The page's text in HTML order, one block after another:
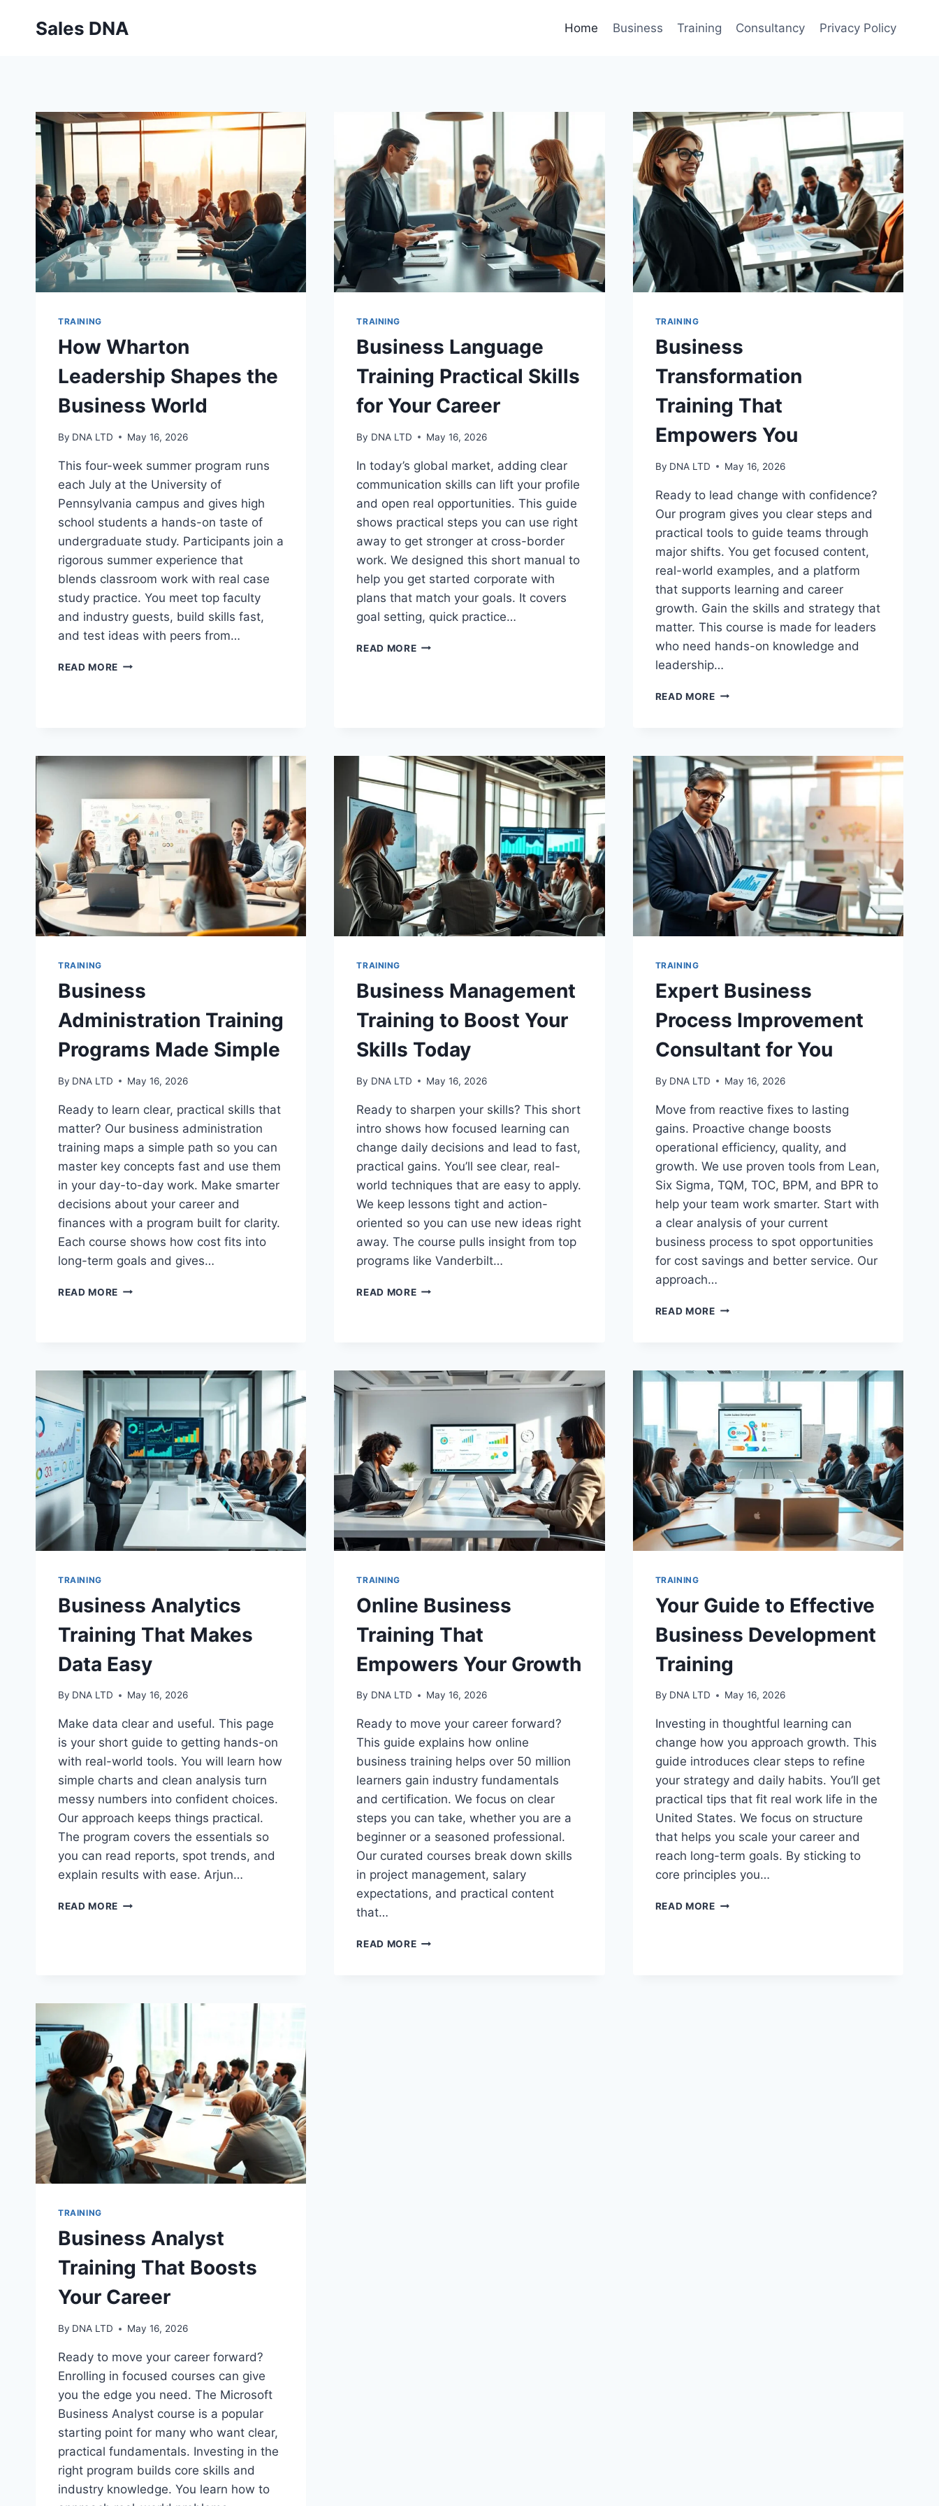
Sales DNA Home Business Training Consultancy Privacy Policy
TRAINING
How Wharton
Leadership Shapes the
Business World
By DNA LTD May 16, 2026
This four-week summer program runs
each July at the University of
Pennsylvania campus and gives high
school students a hands-on taste of
undergraduate study. Participants join a
rigorous summer experience that
blends classroom work with real case
study practice. You meet top faculty
and industry guests, build skills fast,
and test ideas with peers from…
READ MORE HOW
TRAINING
Business Language
Training Practical Skills
for Your Career
By DNA LTD May 16, 2026
In today’s global market, adding clear
communication skills can lift your profile
and open real opportunities. This guide
shows practical steps you can use right
away to get stronger at cross-border
work. We designed this short manual to
help you get started corporate with
plans that match your goals. It covers
goal setting, quick practice…
READ MOREBUSINESS
TRAINING
Business
Transformation
Training That
Empowers You
By DNA LTD May 16, 2026
Ready to lead change with confidence?
Our program gives you clear steps and
practical tools to guide teams through
major shifts. You get focused content,
real-world examples, and a platform
that supports learning and career
growth. Gain the skills and strategy that
matter. This course is made for leaders
who need hands-on knowledge and
leadership…
READ MOREBUSINESS
YOU
TRAINING
Business
Administration Training
Programs Made Simple
By DNA LTD May 16, 2026
Ready to learn clear, practical skills that
matter? Our business administration
training maps a simple path so you can
master key concepts fast and use them
in your day-to-day work. Make smarter
decisions about your career and
finances with a program built for clarity.
Each course shows how cost fits into
long-term goals and gives…
READ MORE BUSINESS
TRAINING
Business Management
Training to Boost Your
Skills Today
By DNA LTD May 16, 2026
Ready to sharpen your skills? This short
intro shows how focused learning can
change daily decisions and lead to fast,
practical gains. You’ll see clear, real-
world techniques that are easy to apply.
We keep lessons tight and action-
oriented so you can use new ideas right
away. The course pulls insight from top
programs like Vanderbilt…
READ MOREBUSINESS
SKILLS
TODAY
TRAINING
Expert Business
Process Improvement
Consultant for You
By DNA LTD May 16, 2026
Move from reactive fixes to lasting
gains. Proactive change boosts
operational efficiency, quality, and
growth. We use proven tools from Lean,
Six Sigma, TQM, TOC, BPM, and BPR to
help your team work smarter. Start with
a clear analysis of your current
business process to spot opportunities
for cost savings and better service. Our
approach…
READ MOREEXPERT
FOR
TRAINING
Business Analytics
Training That Makes
Data Easy
By DNA LTD May 16, 2026
Make data clear and useful. This page
is your short guide to getting hands-on
with real-world tools. You will learn how
simple charts and clean analysis turn
messy numbers into confident choices.
Our approach keeps things practical.
The program covers the essentials so
you can read reports, spot trends, and
explain results with ease. Arjun…
READ MORE BUSINESS
TRAINING
Online Business
Training That
Empowers Your Growth
By DNA LTD May 16, 2026
Ready to move your career forward?
This guide explains how online
business training helps over 50 million
learners gain industry fundamentals
and certification. We focus on clear
steps you can take, whether you are a
beginner or a seasoned professional.
Our curated courses break down skills
in project management, salary
expectations, and practical content
that…
READ MOREONLINE
TRAINING
Your Guide to Effective
Business Development
Training
By DNA LTD May 16, 2026
Investing in thoughtful learning can
change how you approach growth. This
guide introduces clear steps to refine
your strategy and daily habits. You’ll get
practical tips that fit real work life in the
United States. We focus on structure
that helps you scale your career and
reach long-term goals. By sticking to
core principles you…
READ MOREYOUR
TRAINING
Business Analyst
Training That Boosts
Your Career
By DNA LTD May 16, 2026
Ready to move your career forward?
Enrolling in focused courses can give
you the edge you need. The Microsoft
Business Analyst course is a popular
starting point for many who want clear,
practical fundamentals. Investing in the
right program builds core skills and
industry knowledge. You learn how to